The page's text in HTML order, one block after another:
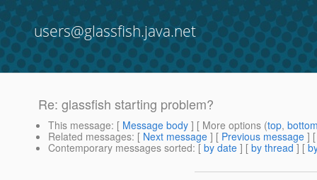
users@glassfish.java.net
Re: glassfish starting problem?
This message: [ Message body ] [ More options (top,
Related messages: [ Next message ] [ Previous message ]
Contemporary messages sorted: [ by date ] [ by thread ] [